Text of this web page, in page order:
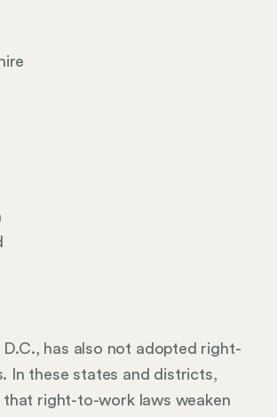
D.C., has also not adopted right-
In these states and districts,
that right-to-work laws weaken